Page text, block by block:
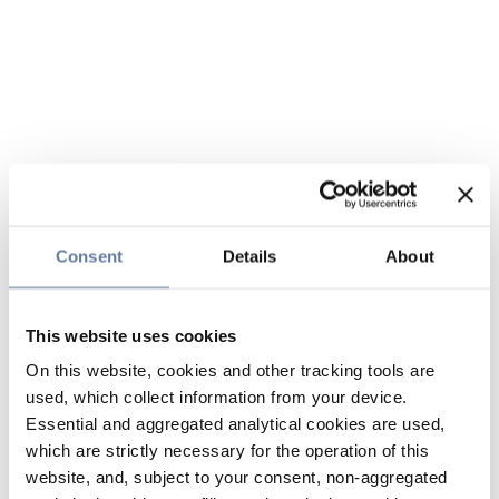
Consent Details About
This website uses cookies
On this website, cookies and other tracking tools are
used, which collect information from your device.
Essential and aggregated analytical cookies are used,
which are strictly necessary for the operation of this
website, and, subject to your consent, non-aggregated